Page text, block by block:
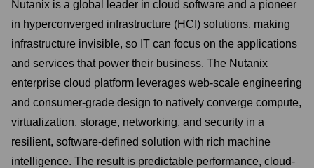
Nutanix is a global leader in cloud software and a pioneer
in hyperconverged infrastructure (HCI) solutions, making
infrastructure invisible, so IT can focus on the applications
and services that power their business. The Nutanix
enterprise cloud platform leverages web-scale engineering
and consumer-grade design to natively converge compute,
virtualization, storage, networking, and security in a
resilient, software-defined solution with rich machine
intelligence. The result is predictable performance, cloud-